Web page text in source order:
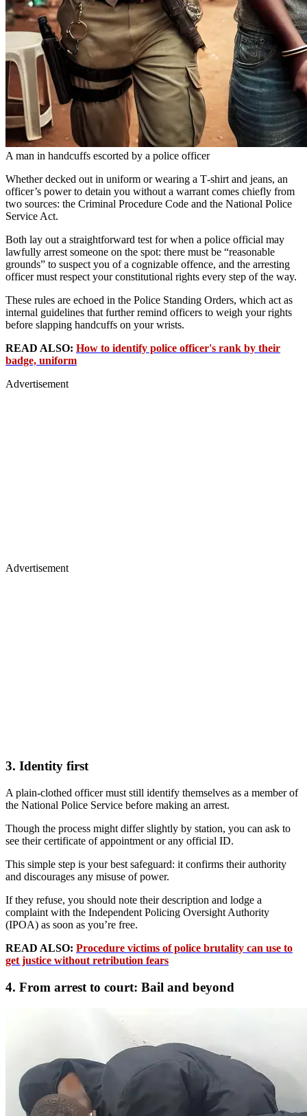
A man in handcuffs escorted by a police officer
Whether decked out in uniform or wearing a T‑shirt and jeans, an
officer’s power to detain you without a warrant comes chiefly from
two sources: the Criminal Procedure Code and the National Police
Service Act.
Both lay out a straightforward test for when a police official may
lawfully arrest someone on the spot: there must be “reasonable
grounds” to suspect you of a cognizable offence, and the arresting
officer must respect your constitutional rights every step of the way.
These rules are echoed in the Police Standing Orders, which act as
internal guidelines that further remind officers to weigh your rights
before slapping handcuffs on your wrists.
READ ALSO: How to identify police officer's rank by their
badge, uniform
Advertisement
Advertisement
3. Identity first
A plain‑clothed officer must still identify themselves as a member of
the National Police Service before making an arrest.
Though the process might differ slightly by station, you can ask to
see their certificate of appointment or any official ID.
This simple step is your best safeguard: it confirms their authority
and discourages any misuse of power.
If they refuse, you should note their description and lodge a
complaint with the Independent Policing Oversight Authority
(IPOA) as soon as you’re free.
READ ALSO: Procedure victims of police brutality can use to
get justice without retribution fears
4. From arrest to court: Bail and beyond